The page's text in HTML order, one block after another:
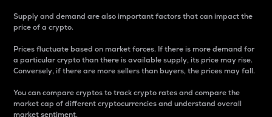
Supply and demand are also important factors that can impact the
price of a crypto.
Prices fluctuate based on market forces. If there is more demand for
a particular crypto than there is available supply, its price may rise.
Conversely, if there are more sellers than buyers, the prices may fall.
You can compare cryptos to track crypto rates and compare the
market cap of different cryptocurrencies and understand overall
market sentiment.